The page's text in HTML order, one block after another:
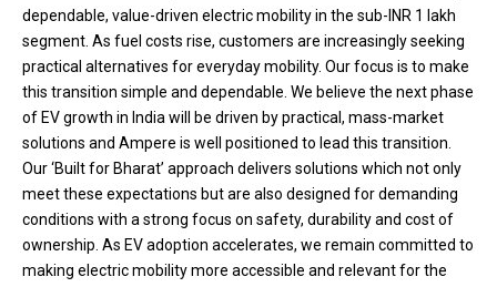
dependable, value-driven electric mobility in the sub-INR 1 lakh
segment. As fuel costs rise, customers are increasingly seeking
practical alternatives for everyday mobility. Our focus is to make
this transition simple and dependable. We believe the next phase
of EV growth in India will be driven by practical, mass-market
solutions and Ampere is well positioned to lead this transition.
Our ‘Built for Bharat’ approach delivers solutions which not only
meet these expectations but are also designed for demanding
conditions with a strong focus on safety, durability and cost of
ownership. As EV adoption accelerates, we remain committed to
making electric mobility more accessible and relevant for the